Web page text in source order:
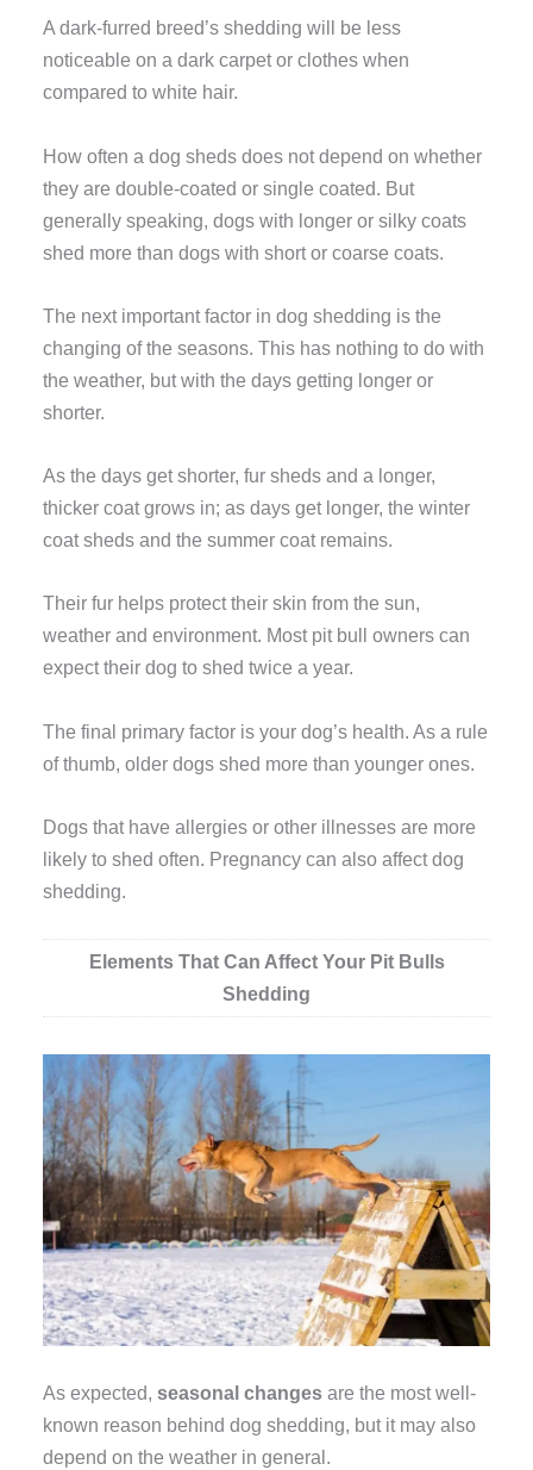
A dark-furred breed’s shedding will be less
noticeable on a dark carpet or clothes when
compared to white hair.
How often a dog sheds does not depend on whether
they are double-coated or single coated. But
generally speaking, dogs with longer or silky coats
shed more than dogs with short or coarse coats.
The next important factor in dog shedding is the
changing of the seasons. This has nothing to do with
the weather, but with the days getting longer or
shorter.
As the days get shorter, fur sheds and a longer,
thicker coat grows in; as days get longer, the winter
coat sheds and the summer coat remains.
Their fur helps protect their skin from the sun,
weather and environment. Most pit bull owners can
expect their dog to shed twice a year.
The final primary factor is your dog’s health. As a rule
of thumb, older dogs shed more than younger ones.
Dogs that have allergies or other illnesses are more
likely to shed often. Pregnancy can also affect dog
shedding.
Elements That Can Affect Your Pit Bulls
Shedding
As expected,seasonal changes are the most well-
known reason behind dog shedding, but it may also
depend on the weather in general.